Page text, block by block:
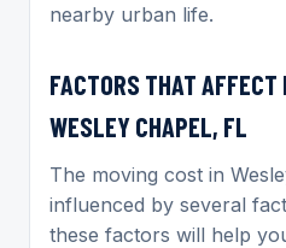
nearby urban life.
FACTORS THAT AFFECT
WESLEY CHAPEL, FL
The moving cost in
influenced by several
these factors will help